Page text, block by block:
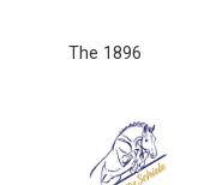
The 1896